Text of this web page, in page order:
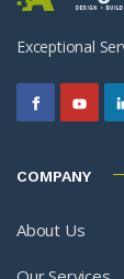
Exceptional
COMPANY
About Us